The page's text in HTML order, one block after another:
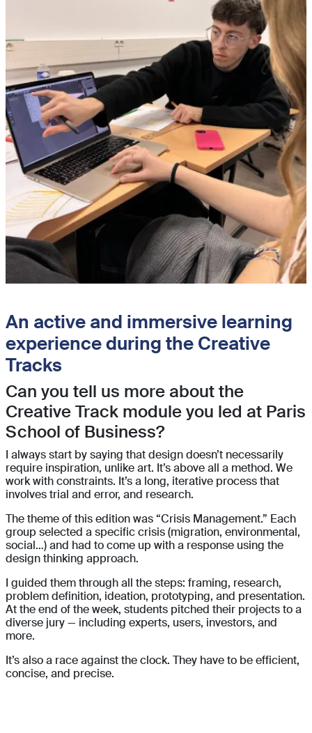
An active and immersive learning
experience during the Creative
Tracks
Can you tell us more about the
Creative Track module you led at Paris
School of Business?
I always start by saying that design doesn’t necessarily
require inspiration, unlike art. It’s above all a method. We
work with constraints. It’s a long, iterative process that
involves trial and error, and research.
The theme of this edition was “Crisis Management.” Each
group selected a specific crisis (migration, environmental,
social…) and had to come up with a response using the
design thinking approach.
I guided them through all the steps: framing, research,
problem definition, ideation, prototyping, and presentation.
At the end of the week, students pitched their projects to a
diverse jury — including experts, users, investors, and
more.
It’s also a race against the clock. They have to be efficient,
concise, and precise.